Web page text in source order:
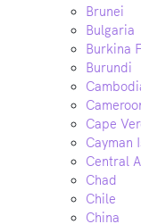
Brunei
Bulgaria
Burkina
Burundi
Cape
Cayman
Central
Chad
Chile
China